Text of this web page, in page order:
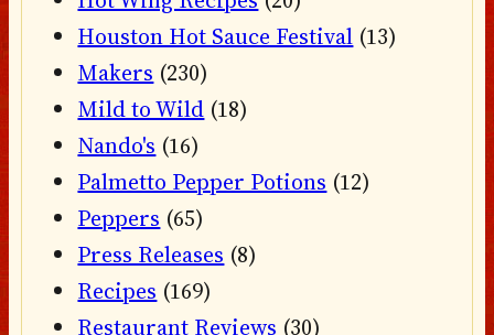
Houston Hot Sauce Festival (13)
Makers (230)
Mild to Wild (18)
Nando's (16)
Palmetto Pepper Potions (12)
Peppers (65)
Press Releases (8)
Recipes (169)
Restaurant Reviews (30)